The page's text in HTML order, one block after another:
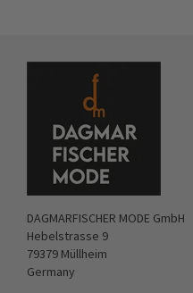
DAGMARFISCHER MODE GmbH
Hebelstrasse 9
79379 Müllheim
Germany